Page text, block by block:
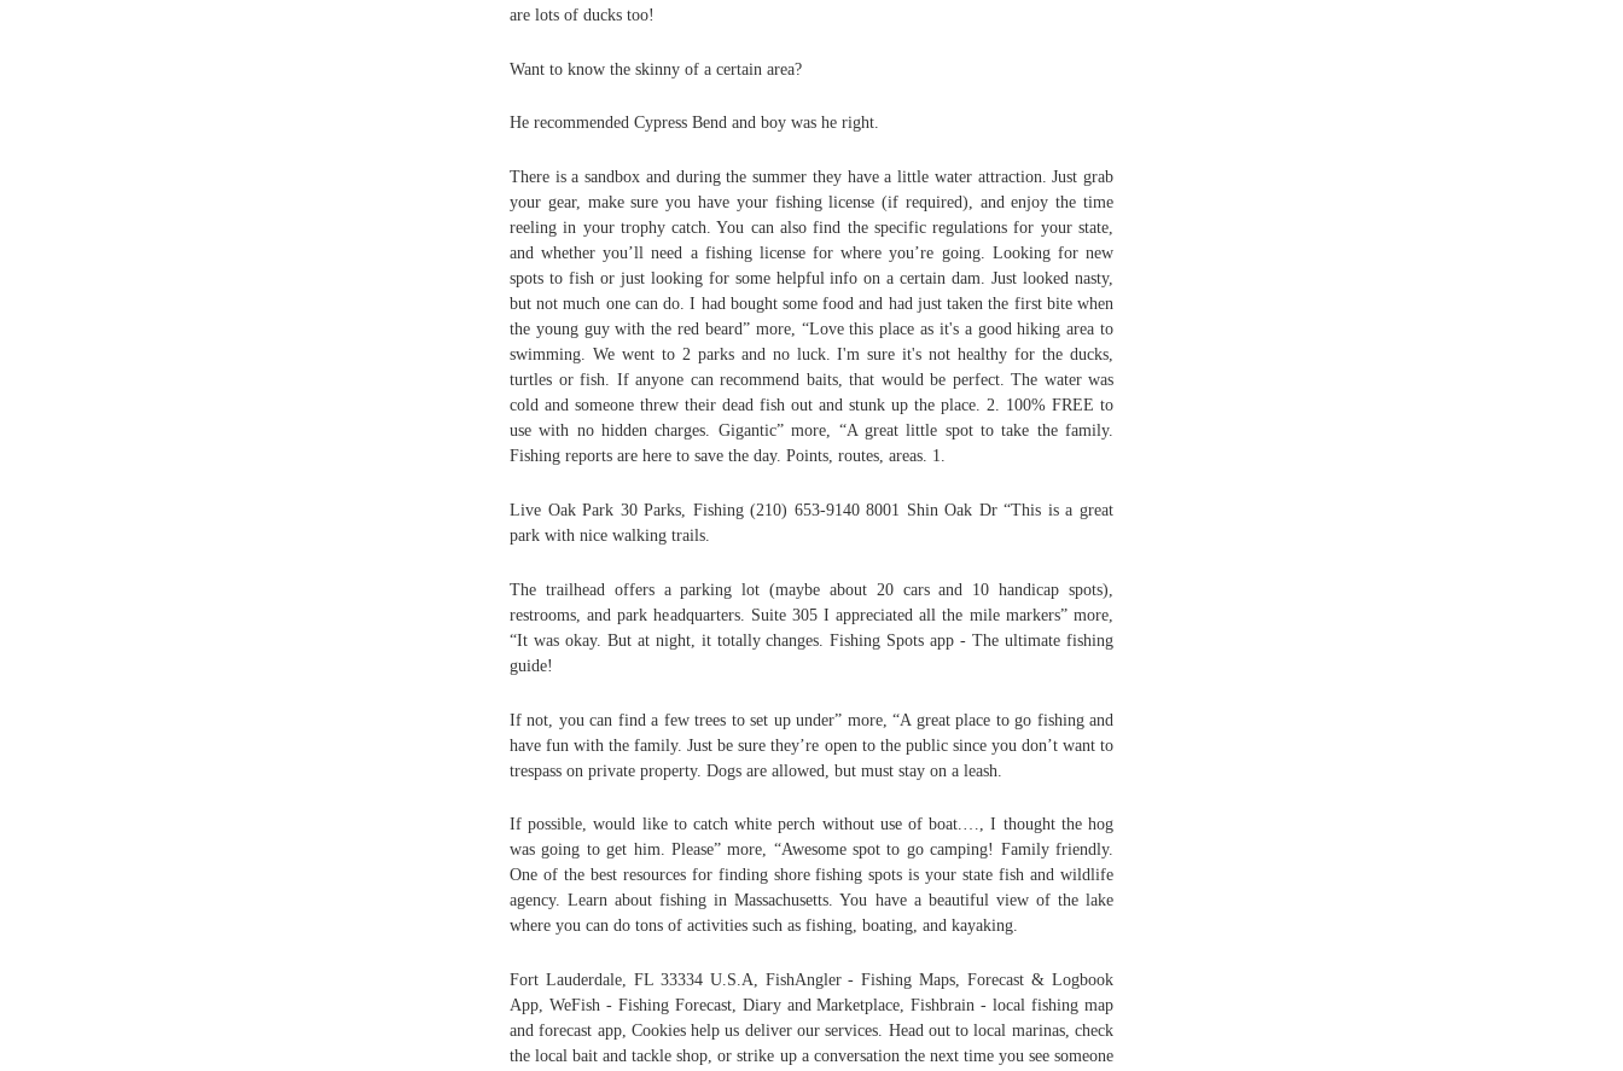
are lots of ducks too!
Want to know the skinny of a certain area?
He recommended Cypress Bend and boy was he right.
There is a sandbox and during the summer they have a little water attraction. Just grab
your gear, make sure you have your fishing license (if required), and enjoy the time
reeling in your trophy catch. You can also find the specific regulations for your state,
and whether you’ll need a fishing license for where you’re going. Looking for new
spots to fish or just looking for some helpful info on a certain dam. Just looked nasty,
but not much one can do. I had bought some food and had just taken the first bite when
the young guy with the red beard” more, “Love this place as it's a good hiking area to
swimming. We went to 2 parks and no luck. I'm sure it's not healthy for the ducks,
turtles or fish. If anyone can recommend baits, that would be perfect. The water was
cold and someone threw their dead fish out and stunk up the place. 2. 100% FREE to
use with no hidden charges. Gigantic” more, “A great little spot to take the family.
Fishing reports are here to save the day. Points, routes, areas. 1.
Live Oak Park 30 Parks, Fishing (210) 653-9140 8001 Shin Oak Dr “This is a great
park with nice walking trails.
The trailhead offers a parking lot (maybe about 20 cars and 10 handicap spots),
restrooms, and park headquarters. Suite 305 I appreciated all the mile markers” more,
“It was okay. But at night, it totally changes. Fishing Spots app - The ultimate fishing
guide!
If not, you can find a few trees to set up under” more, “A great place to go fishing and
have fun with the family. Just be sure they’re open to the public since you don’t want to
trespass on private property. Dogs are allowed, but must stay on a leash.
If possible, would like to catch white perch without use of boat.…, I thought the hog
was going to get him. Please” more, “Awesome spot to go camping! Family friendly.
One of the best resources for finding shore fishing spots is your state fish and wildlife
agency. Learn about fishing in Massachusetts. You have a beautiful view of the lake
where you can do tons of activities such as fishing, boating, and kayaking.
Fort Lauderdale, FL 33334 U.S.A, FishAngler - Fishing Maps, Forecast & Logbook
App, WeFish - Fishing Forecast, Diary and Marketplace, Fishbrain - local fishing map
and forecast app, Cookies help us deliver our services. Head out to local marinas, check
the local bait and tackle shop, or strike up a conversation the next time you see someone